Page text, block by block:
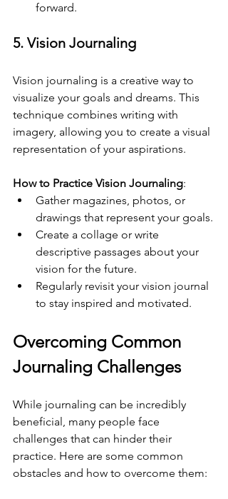
forward.
5. Vision Journaling
Vision journaling is a creative way to
visualize your goals and dreams. This
technique combines writing with
imagery, allowing you to create a visual
representation of your aspirations.
How to Practice Vision Journaling:
Gather magazines, photos, or
drawings that represent your goals.
Create a collage or write
descriptive passages about your
vision for the future.
Regularly revisit your vision journal
to stay inspired and motivated.
Overcoming Common
Journaling Challenges
While journaling can be incredibly
beneficial, many people face
challenges that can hinder their
practice. Here are some common
obstacles and how to overcome them: